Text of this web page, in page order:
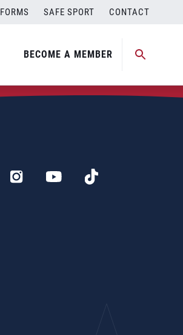
FORMS SAFE SPORT CONTACT
BECOME A MEMBER